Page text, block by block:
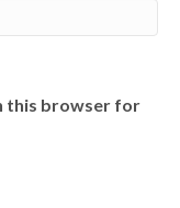
this browser for